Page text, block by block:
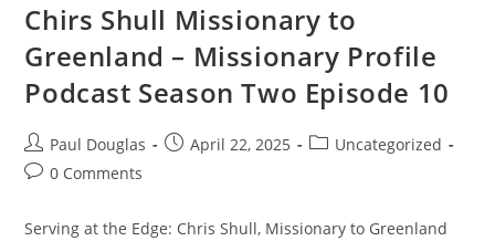
Chirs Shull Missionary to
Greenland – Missionary Profile
Podcast Season Two Episode 10
Paul Douglas April 22, 2025
Uncategorized
0 Comments
Serving at the Edge: Chris Shull, Missionary to Greenland